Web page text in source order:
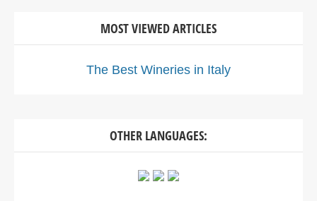
MOST VIEWED ARTICLES
The Best Wineries in Italy
OTHER LANGUAGES: